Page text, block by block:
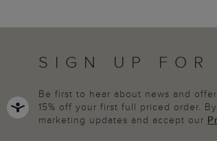
SIGN UP FOR
Be first to hear about news and
15% off your first full priced order.
marketing updates and accept our